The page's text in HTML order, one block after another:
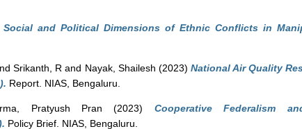
Social and Political Dimensions of Ethnic Conflicts in
Srikanth, R and Nayak, Shailesh (2023) National Air Quality
Report. NIAS, Bengaluru.
Pratyush Pran (2023) Cooperative Federalism
Policy Brief. NIAS, Bengaluru.